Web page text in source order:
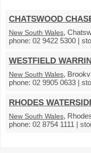
CHATSWOOD
New South Wales,
phone: 02 9422 5300 |
WESTFIELD
New South Wales,
phone: 02 9905 0633 |
RHODES
New South Wales,
phone: 02 8754 1111 |